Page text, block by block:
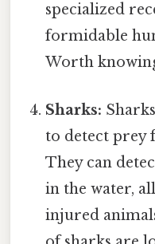
specialized
formidable
Worth
Sharks:
to detect prey
They can
in the water,
injured